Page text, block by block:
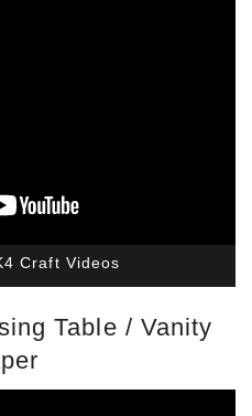
Craft Videos
Table / Vanity